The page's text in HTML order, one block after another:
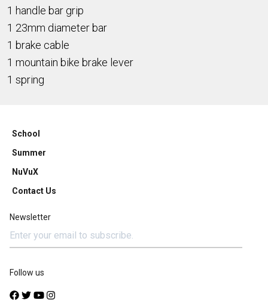
1 handle bar grip
1 23mm diameter bar
1 brake cable
1 mountain bike brake lever
1 spring
School
Summer
NuVuX
Contact Us
Newsletter
Follow us